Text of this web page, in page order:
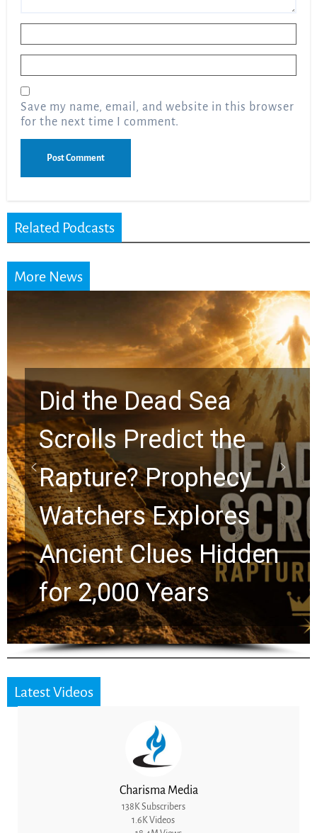
Save my name, email, and website in this browser
for the next time I comment.
Related Podcasts
More News
10 Timeless Billy
Graham Lessons
Chuck Swindoll and
Greg Laurie Passed to
the Next Generation
Latest Videos
Charisma Media
138K Subscribers
1.6K Videos